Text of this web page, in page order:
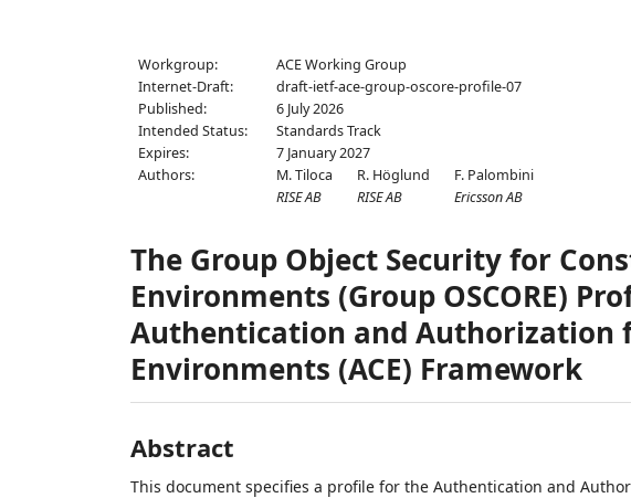
Workgroup:
ACE Working Group
Internet-Draft:
draft-ietf-ace-group-oscore-profile-07
Published:
6 July 2026
Intended Status:
Standards Track
Expires:
7 January 2027
Authors:
M. Tiloca
RISE AB
R. Höglund
RISE AB
F. Palombini
Ericsson AB
The Group Object Security for
Environments (Group OSCORE)
Authentication and Authorization
Environments (ACE) Framework
Abstract
This document specifies a profile for the Authentication and